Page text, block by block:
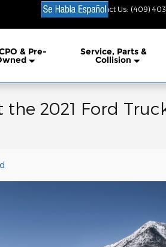
Contact Us: (409)
& Pre- Service, Parts &
Collision
the 2021 Ford